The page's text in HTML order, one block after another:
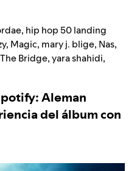
, hip hop 50 landing
, Magic, mary j. blige, Nas,
The Bridge,yara shahidi,
Aleman
del álbum con